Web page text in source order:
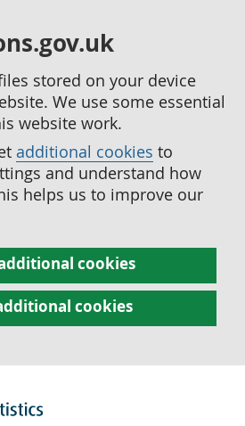
stored on your device
We use some essential
website work.
additional cookies to
and understand how
helps us to improve our
cookies
cookies